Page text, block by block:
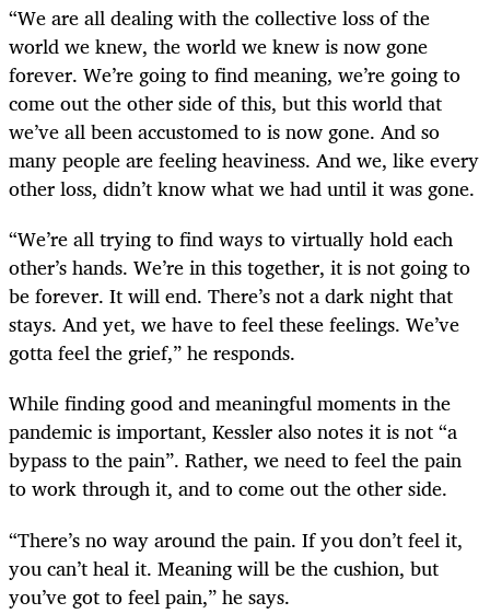
“We are all dealing with the collective loss of the
world we knew, the world we knew is now gone
forever. We’re going to find meaning, we’re going to
come out the other side of this, but this world that
we’ve all been accustomed to is now gone. And so
many people are feeling heaviness. And we, like every
other loss, didn’t know what we had until it was gone.
“We’re all trying to find ways to virtually hold each
other’s hands. We’re in this together, it is not going to
be forever. It will end. There’s not a dark night that
stays. And yet, we have to feel these feelings. We’ve
gotta feel the grief,” he responds.
While finding good and meaningful moments in the
pandemic is important, Kessler also notes it is not “a
bypass to the pain”. Rather, we need to feel the pain
to work through it, and to come out the other side.
“There’s no way around the pain. If you don’t feel it,
you can’t heal it. Meaning will be the cushion, but
you’ve got to feel pain,” he says.